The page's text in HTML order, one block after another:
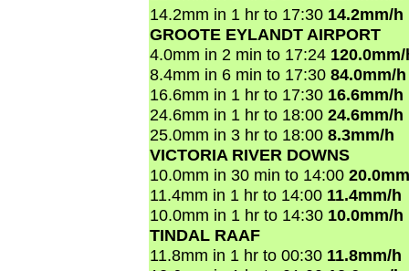
14.2mm in 1 hr to 17:30 14.2mm/h
GROOTE EYLANDT AIRPORT
4.0mm in 2 min to 17:24
8.4mm in 6 min to 17:30 84.0mm/h
16.6mm in 1 hr to 17:30 16.6mm/h
24.6mm in 1 hr to 18:00 24.6mm/h
25.0mm in 3 hr to 18:00 8.3mm/h
VICTORIA RIVER DOWNS
10.0mm in 30 min to 14:00
11.4mm in 1 hr to 14:00 11.4mm/h
10.0mm in 1 hr to 14:30 10.0mm/h
TINDAL RAAF
11.8mm in 1 hr to 00:30 11.8mm/h